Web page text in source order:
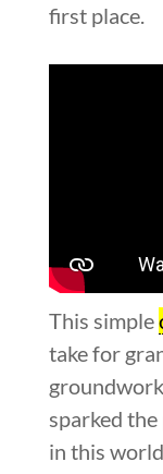
first place.
This simple
take for
sparked
in this